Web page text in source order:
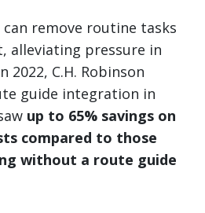
remove routine tasks
alleviating pressure in
2022, C.H. Robinson
guide integration in
up to 65% savings on
compared to those
without a route guide